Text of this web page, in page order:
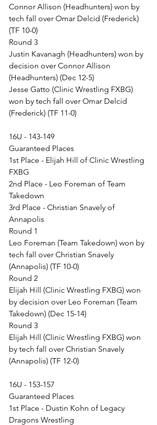
Connor Allison (Headhunters) won by
tech fall over Omar Delcid (Frederick)
(TF 10-0)
Round 3
Justin Kavanagh (Headhunters) won by
decision over Connor Allison
(Headhunters) (Dec 12-5)
Jesse Gatto (Clinic Wrestling FXBG)
won by tech fall over Omar Delcid
(Frederick) (TF 11-0)
16U - 143-149
Guaranteed Places
1st Place - Elijah Hill of Clinic Wrestling
FXBG
2nd Place - Leo Foreman of Team
Takedown
3rd Place - Christian Snavely of
Annapolis
Round 1
Leo Foreman (Team Takedown) won by
tech fall over Christian Snavely
(Annapolis) (TF 10-0)
Round 2
Elijah Hill (Clinic Wrestling FXBG) won
by decision over Leo Foreman (Team
Takedown) (Dec 15-14)
Round 3
Elijah Hill (Clinic Wrestling FXBG) won
by tech fall over Christian Snavely
(Annapolis) (TF 12-0)
16U - 153-157
Guaranteed Places
1st Place - Dustin Kohn of Legacy
Dragons Wrestling